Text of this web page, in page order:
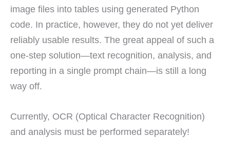
image files into tables using generated Python
code. In practice, however, they do not yet deliver
reliably usable results. The great appeal of such a
one-step solution—text recognition, analysis, and
reporting in a single prompt chain—is still a long
way off.
Currently, OCR (Optical Character Recognition)
and analysis must be performed separately!